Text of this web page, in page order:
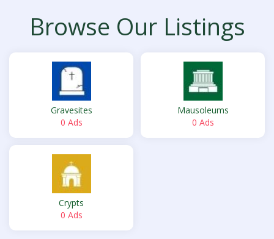
Browse Our Listings
Gravesites
0 Ads
Mausoleums
0 Ads
Crypts
0 Ads